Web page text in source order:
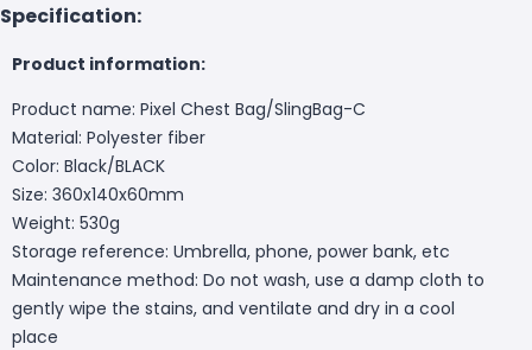
Specification:
Product information:
Product name: Pixel Chest Bag/SlingBag-C
Material: Polyester fiber
Color: Black/BLACK
Size: 360x140x60mm
Weight: 530g
Storage reference: Umbrella, phone, power bank, etc
Maintenance method: Do not wash, use a damp cloth to
gently wipe the stains, and ventilate and dry in a cool
place